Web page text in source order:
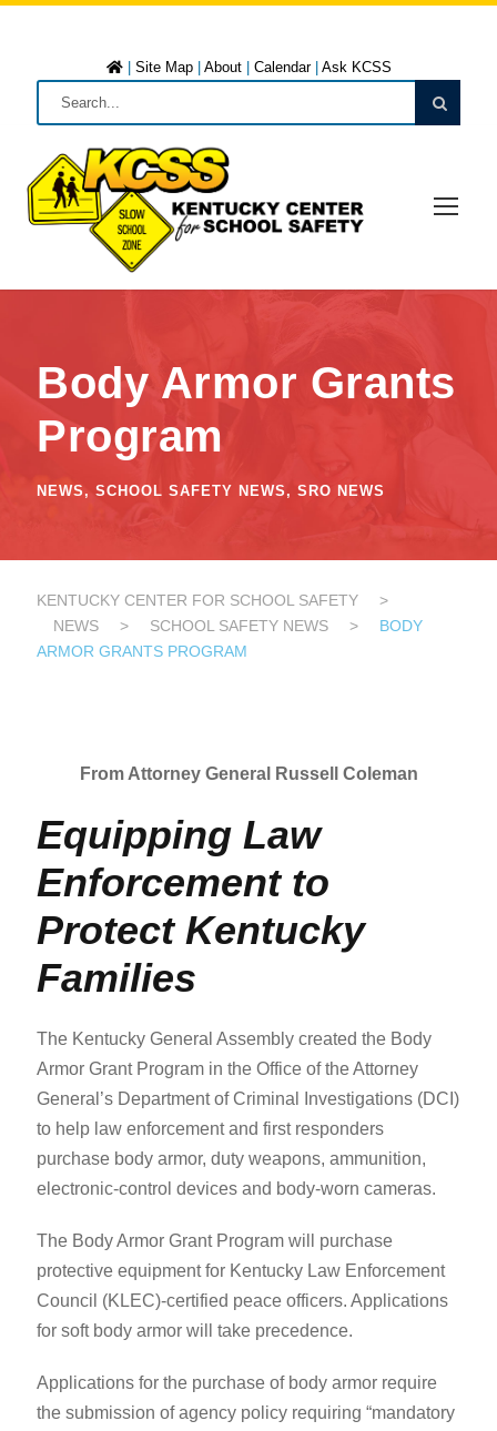
Site Map| About| Calendar| Ask KCSS
Body Armor Grants
Program
NEWS, SCHOOL SAFETY NEWS , SRO NEWS
KENTUCKY CENTER FOR SCHOOL SAFETY
>
NEWS
> SCHOOL SAFETY NEWS >
BODY
ARMOR GRANTS PROGRAM
From Attorney General Russell Coleman
​​​​​Equipping Law
Enforcement to
Protect Kentucky
Families​
​The Kentucky General Assembly created the Body
Armor Grant Program in ​the Office of the Attorney
General’s Department of Criminal Investigations (DCI)
to help law enforcement and first responders ​
purchase body armor, duty weapons, ammunition,
electronic-control devices and body-worn cameras.
The Body Armor Grant Program will purchase
protective equipment for ​Kentucky Law Enforcement
Council (KLEC)-certified peace officers. Applications
for s​oft body armor will take precedence.
​Applications for the purchase of body armor require
the submission of agency policy requiring “mandatory